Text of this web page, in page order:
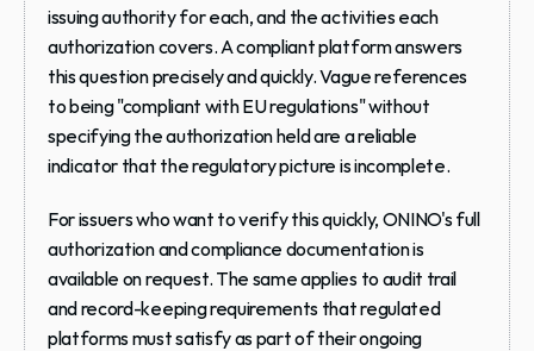
issuing authority for each, and the activities each
authorization covers. A compliant platform answers
this question precisely and quickly. Vague references
to being "compliant with EU regulations" without
specifying the authorization held are a reliable
indicator that the regulatory picture is incomplete.
For issuers who want to verify this quickly, ONINO's full
authorization and compliance documentation is
available on request. The same applies to audit trail
and record-keeping requirements that regulated
platforms must satisfy as part of their ongoing